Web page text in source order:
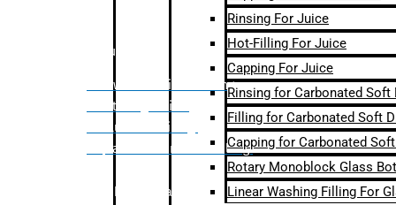
Bulk Filling
– Flow Meter Linear Filling
– Net Weight Filling
– Volumetric Filling
– Quadrafill- On Pallet Filling
Labelling Machine
Rinsing For Juice
Hot-Filling For Juice
Capping For Juice
Rinsing for Carbonated Soft
Filling for Carbonated Soft
Capping for Carbonated
Rotary Monoblock Glass
Linear Washing Filling For